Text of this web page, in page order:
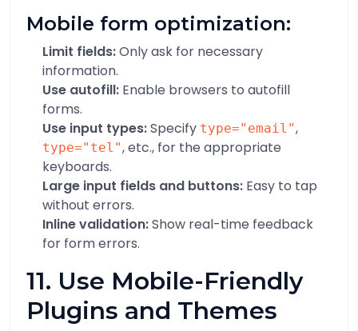
Mobile form optimization:
Limit fields:Only ask for necessary
information.
Use autofill: Enable browsers to autofill
forms.
Use input types:Specify type="email",
type="tel", etc., for the appropriate
keyboards.
Large input fields and buttons: Easy to tap
without errors.
Inline validation:Show real-time feedback
for form errors.
11. Use Mobile-Friendly
Plugins and Themes